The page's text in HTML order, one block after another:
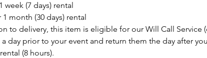
week (7 days) rental
1 month (30 days) rental
to delivery, this item is eligible for our Will Call Service
day prior to your event and return them the day after
(8 hours).